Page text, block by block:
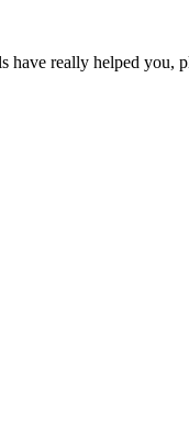
have really helped you,